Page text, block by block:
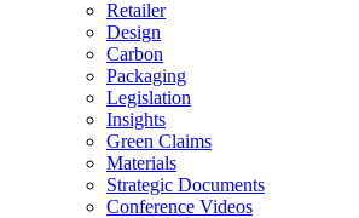
Retailer
Design
Carbon
Packaging
Legislation
Insights
Green Claims
Materials
Strategic Documents
Conference Videos